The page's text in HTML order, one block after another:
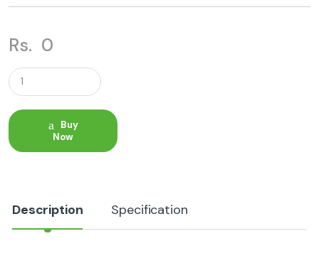
Rs. 0
Q
u
t
t
y
Buy
Now
Description Specification